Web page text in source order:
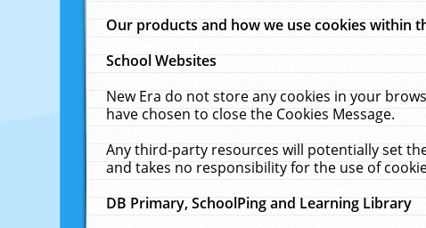
Our products and how we use cookies within
School Websites
New Era do not store any cookies in your
have chosen to close the Cookies Message.
Any third-party resources will potentially set
and takes no responsibility for the use of
DB Primary, SchoolPing and Learning Library